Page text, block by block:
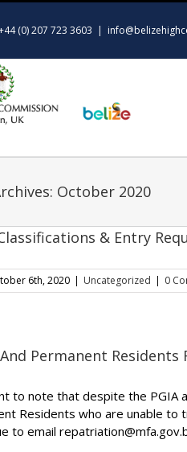
(0) 207 723 3603 |
October 2020
& Entry
6th, 2020 | Uncategorized | 0
Permanent
to note that despite the PGIA
Residents who are unable
to email